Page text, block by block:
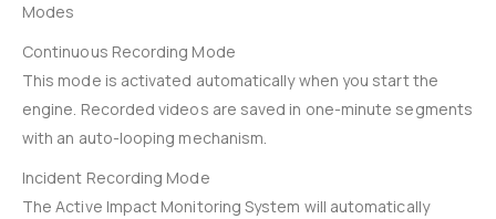
Modes
Continuous Recording Mode
This mode is activated automatically when you start the
engine. Recorded videos are saved in one-minute segments
with an auto-looping mechanism.
Incident Recording Mode
The Active Impact Monitoring System will automatically